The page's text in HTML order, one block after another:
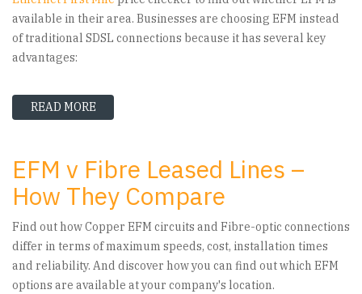
available in their area. Businesses are choosing EFM instead
of traditional SDSL connections because it has several key
advantages:
READ MORE
EFM v Fibre Leased Lines –
How They Compare
Find out how Copper EFM circuits and Fibre-optic connections
differ in terms of maximum speeds, cost, installation times
and reliability. And discover how you can find out which EFM
options are available at your company's location.